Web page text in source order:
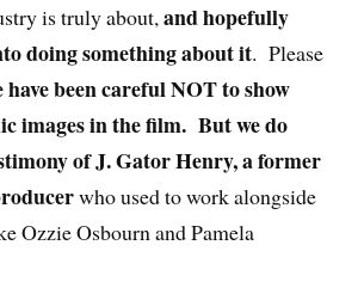
is truly about,and hopefully
doing something about it. Please
have been careful NOT to show
images in the film. But we do
of J. Gator Henry, a former
who used to work alongside
Ozzie Osbourn and Pamela